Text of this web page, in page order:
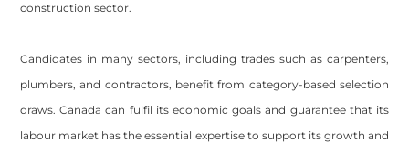
construction sector.
Candidates in many sectors, including trades such as carpenters,
plumbers, and contractors, benefit from category-based selection
draws. Canada can fulfil its economic goals and guarantee that its
labour market has the essential expertise to support its growth and